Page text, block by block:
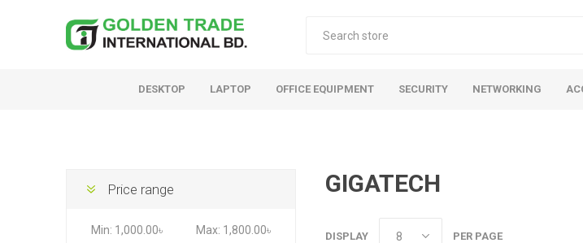
DESKTOP LAPTOP OFFICE EQUIPMENT SECURITY NETWORKING
GIGATECH
DISPLAY PER PAGE
Price range
Min: 1,000.00৳ Max: 1,800.00৳